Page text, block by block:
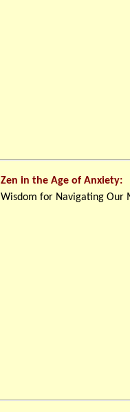
Zen in the Age of Anxiety:
Wisdom for Navigating Our